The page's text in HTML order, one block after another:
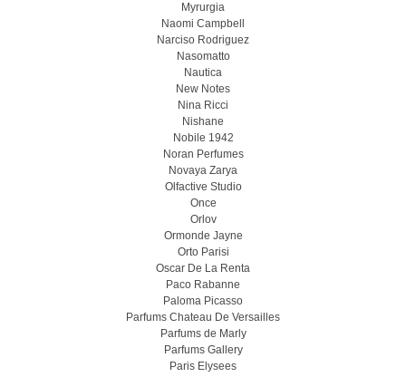
Myrurgia
Naomi Campbell
Narciso Rodriguez
Nasomatto
Nautica
New Notes
Nina Ricci
Nishane
Nobile 1942
Noran Perfumes
Novaya Zarya
Olfactive Studio
Once
Orlov
Ormonde Jayne
Orto Parisi
Oscar De La Renta
Paco Rabanne
Paloma Picasso
Parfums Chateau De Versailles
Parfums de Marly
Parfums Gallery
Paris Elysees